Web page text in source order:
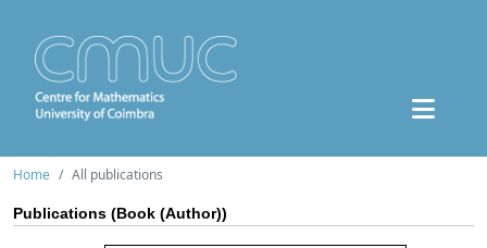
Home All publications
Publications (Book (Author))